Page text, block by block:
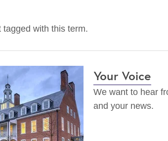
tagged with this term.
Your Voice
We want to hear
and your news.